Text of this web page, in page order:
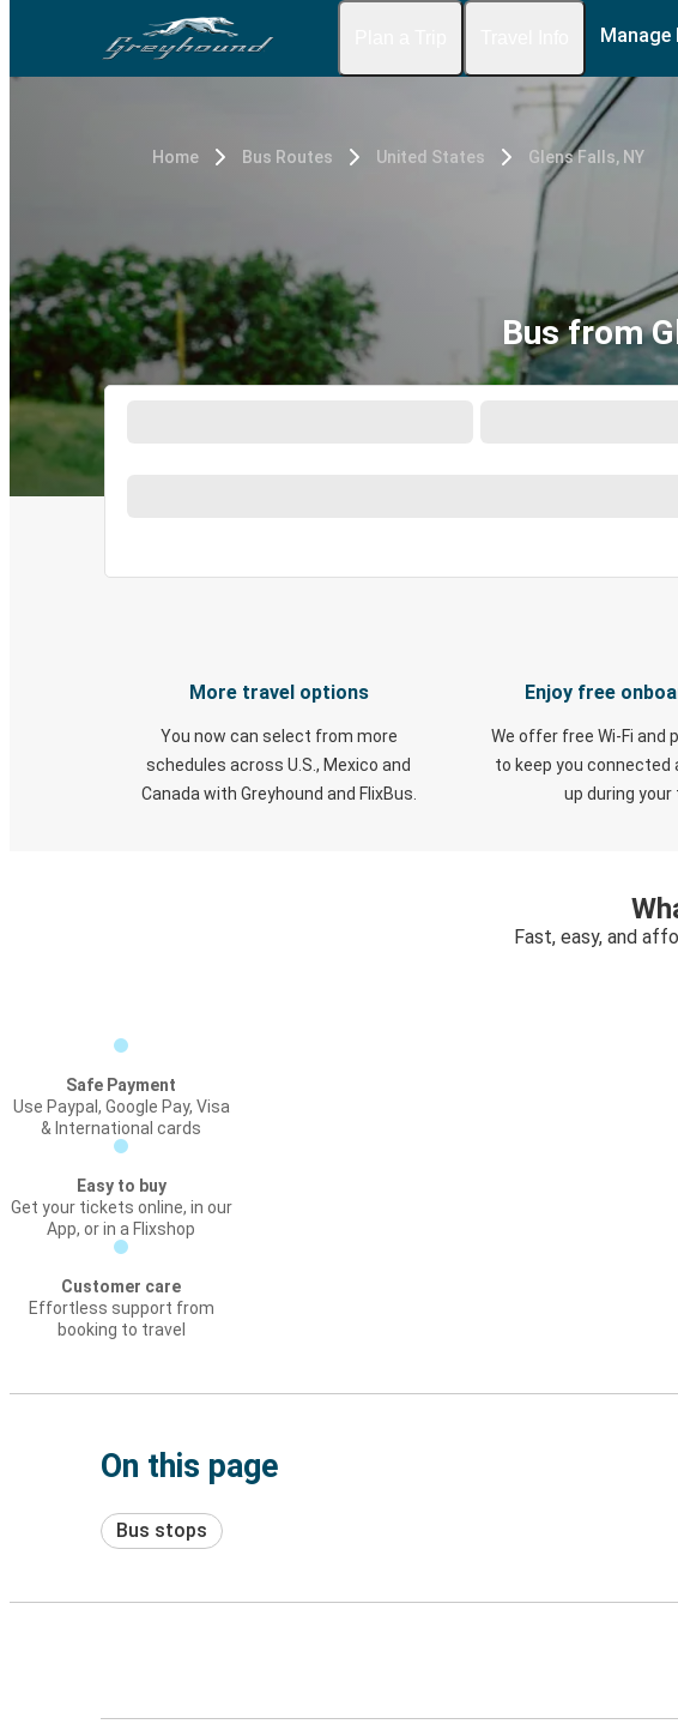
Manage
Home Bus Routes United States Glens Falls, NY
Bus from
More travel options
You now can select from more
schedules across U.S., Mexico and
Canada with Greyhound and FlixBus.
Enjoy free
We offer free Wi-Fi and
to keep you connected
up during your
Fast, easy, and
Safe Payment
Use Paypal, Google Pay, Visa
& International cards
Easy to buy
Get your tickets online, in our
App, or in a Flixshop
Customer care
Effortless support from
booking to travel
On this page
Bus stops